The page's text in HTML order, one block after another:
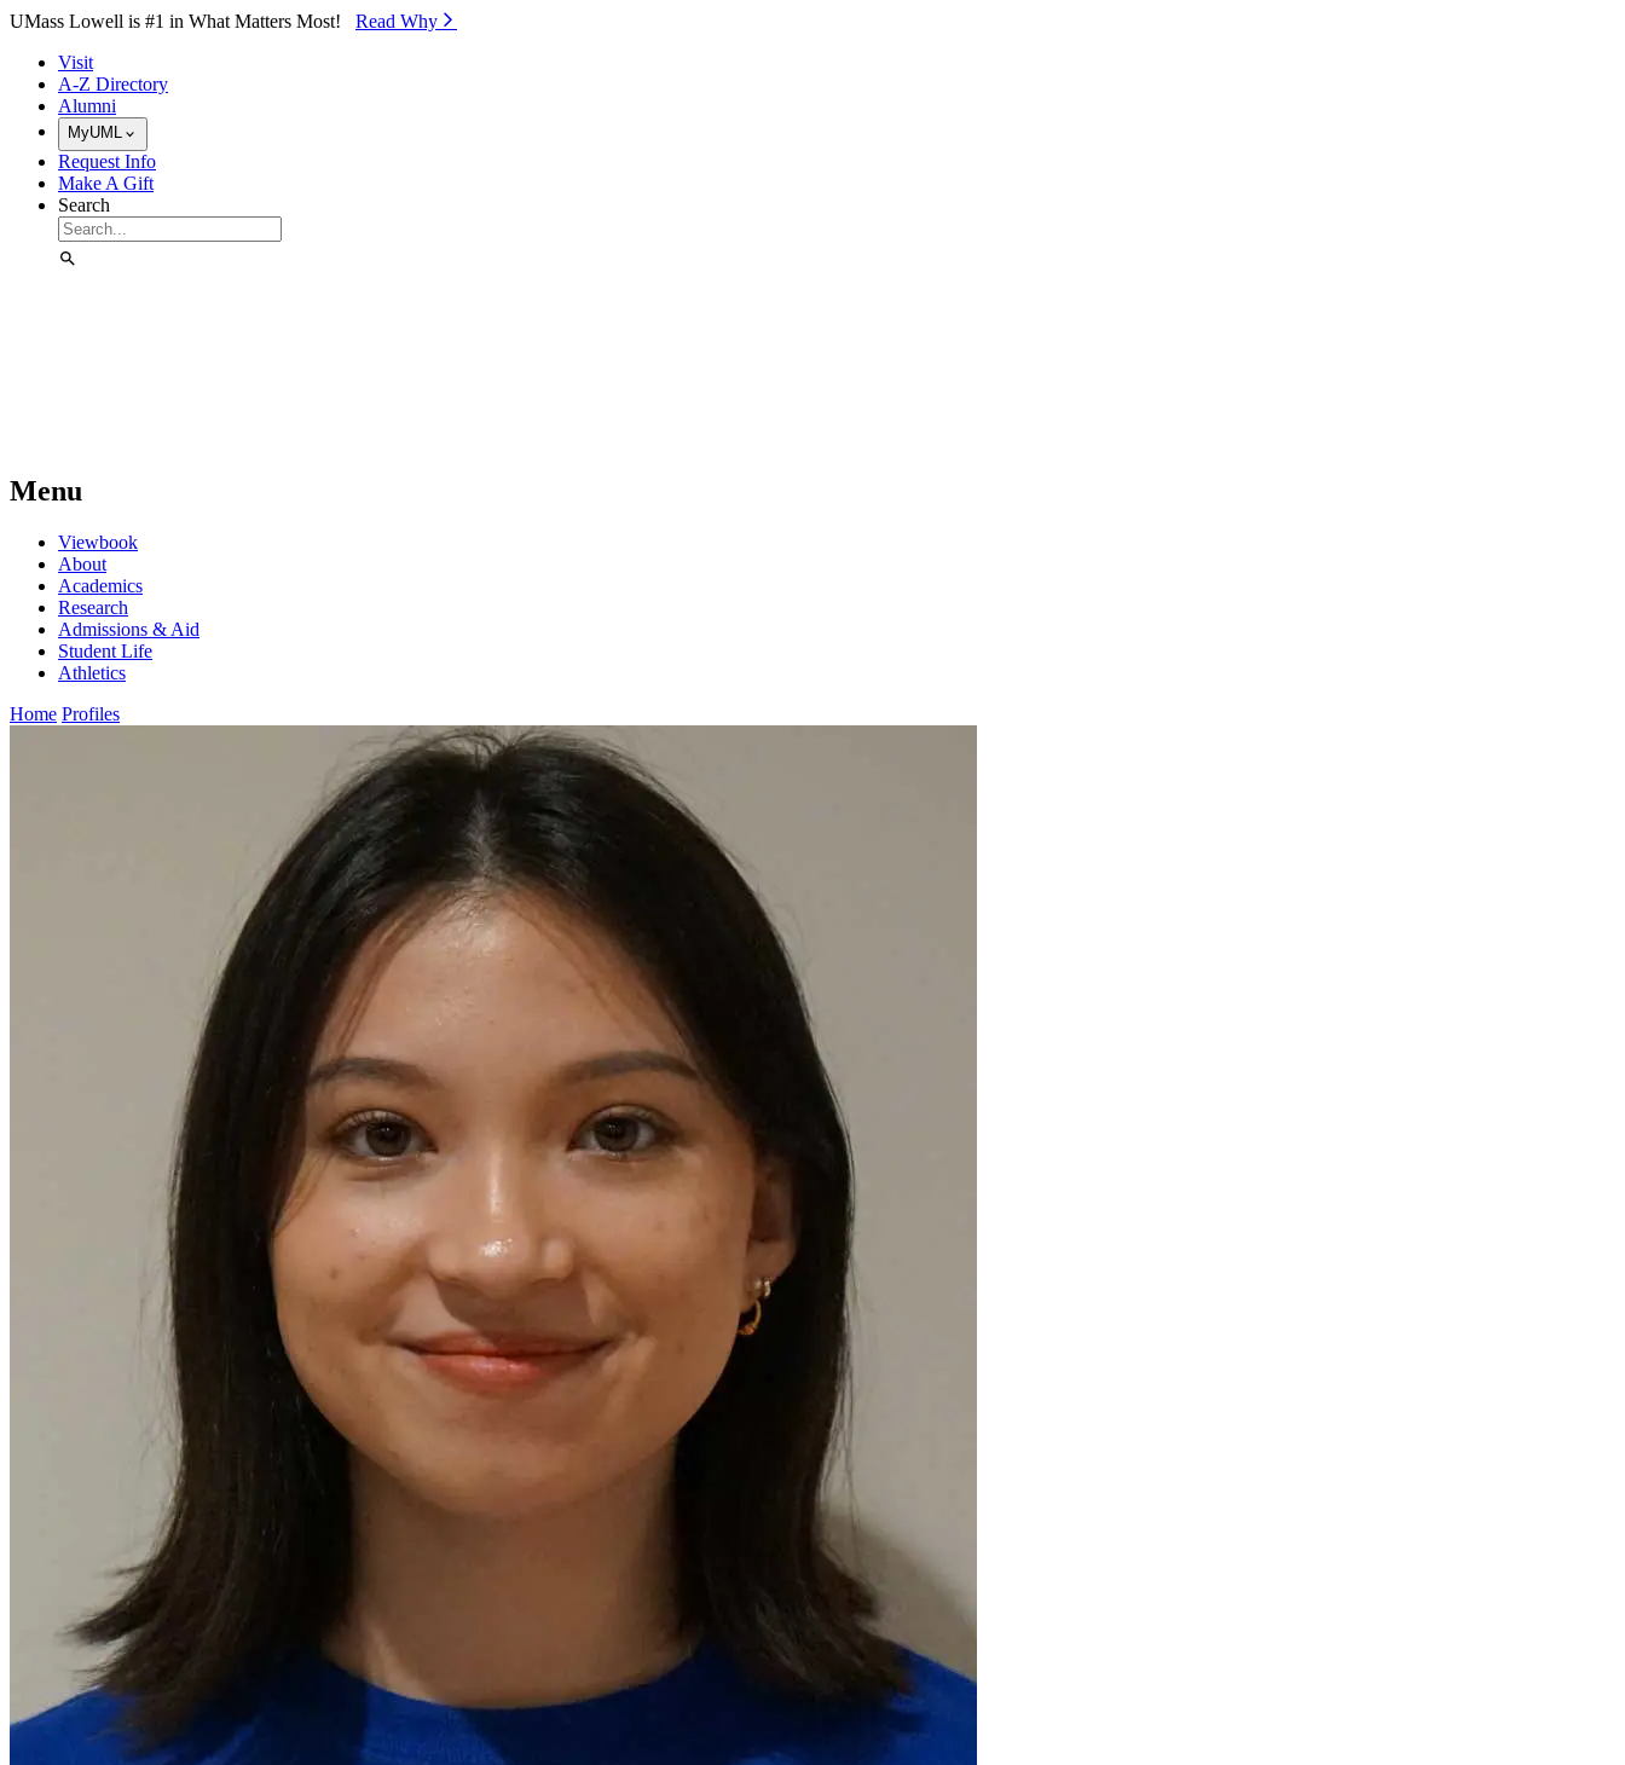
Skip to Main Content
UMass Lowell is #1 in What Matters Most! Read Why⁠
Visit
A-Z Directory
Alumni
MyUML
Request Info
Make A Gift
Search
Menu
Viewbook
About
Academics
Research
Admissions & Aid
Student Life
Athletics
Home Profiles